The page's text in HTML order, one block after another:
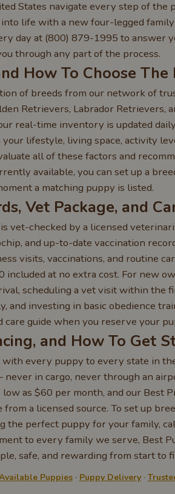
States navigate every step of
life with a new four-legged
day at (800) 879-1995 to answer
through any part of the process.
How To Choose The
of breeds from our network of
Retrievers, Labrador Retrievers,
real-time inventory is updated
lifestyle, living space, activity
all of these factors and
available, you can set up a
a matching puppy is listed.
Vet Package, and
vet-checked by a licensed
and up-to-date vaccination
visits, vaccinations, and routine
at no extra cost. For new
scheduling a vet visit within the
and investing in basic obedience
care guide when you reserve your
and How To Get
every puppy to every state in
in cargo, never through an
as $60 per month, and our Best
a licensed source. To set up
the perfect puppy for your family,
to every family we serve, Best
safe, and rewarding from start to
Puppies· Puppy Delivery·